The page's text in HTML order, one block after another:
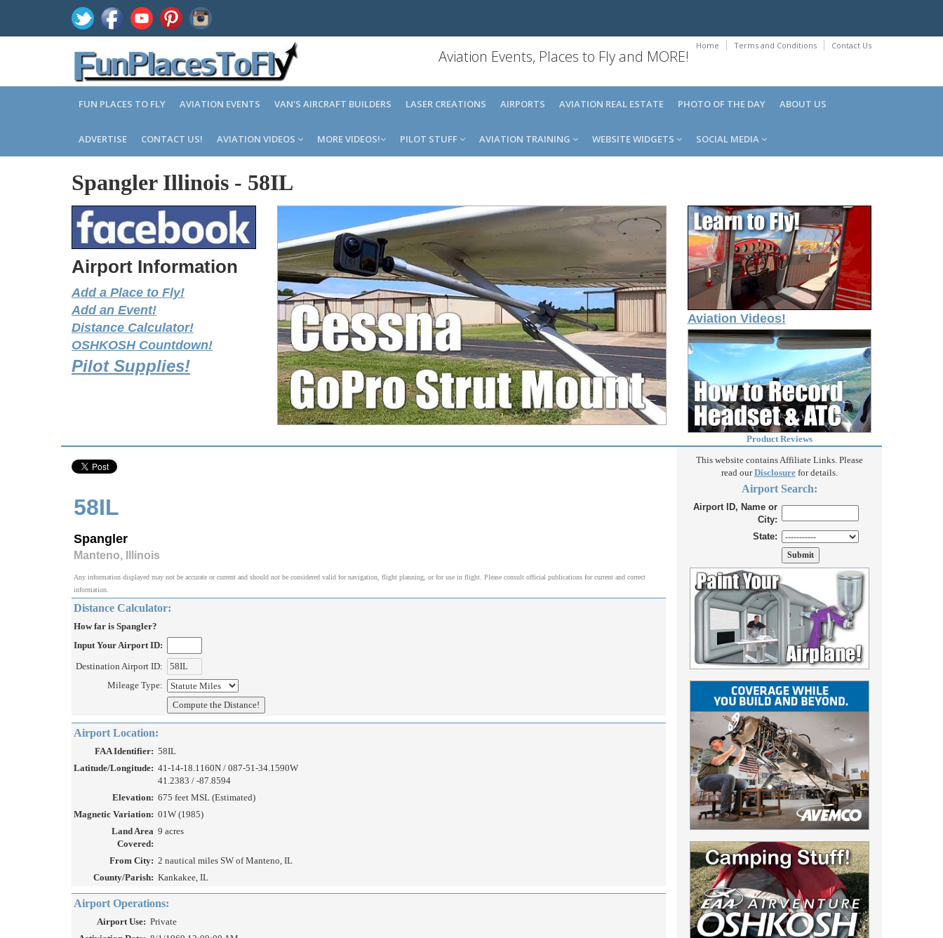
Home Terms and Conditions Contact Us
Aviation Events, Places to Fly and MORE!
FUN PLACES TO FLY AVIATION EVENTS VAN'S AIRCRAFT BUILDERS LASER CREATIONS AIRPORTS AVIATION REAL ESTATE PHOTO OF THE DAY ABOUT US
ADVERTISE CONTACT US! AVIATION VIDEOS MORE VIDEOS! PILOT STUFF AVIATION TRAINING WEBSITE WIDGETS SOCIAL MEDIA
Spangler Illinois - 58IL
Airport Information
Add a Place to Fly!
Add an Event!
Distance Calculator!
OSHKOSH Countdown!
Pilot Supplies!
Aviation Videos!
Product Reviews
58IL
Spangler
Manteno, Illinois
Any information displayed may not be accurate or current and should not be considered valid for navigation, flight planning, or for use in flight. Please consult official publications for current and correct
information.
Distance Calculator:
How far is Spangler?
Input Your Airport ID:
Destination Airport ID:
Mileage Type:
Airport Location:
FAA Identifier: 58IL
Latitude/Longitude: 41-14-18.1160N / 087-51-34.1590W
41.2383 / -87.8594
Elevation: 675 feet MSL (Estimated)
Magnetic Variation: 01W (1985)
Land Area
Covered:
9 acres
From City: 2 nautical miles SW of Manteno, IL
County/Parish: Kankakee, IL
Airport Operations:
Airport Use: Private
This website contains Affiliate Links. Please
read ourDisclosurefor details.
Airport Search:
Airport ID, Name or
City:
State: